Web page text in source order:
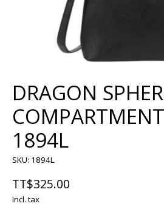
DRAGON
1894L
SKU: 1894L
TT$325.00
Incl. tax